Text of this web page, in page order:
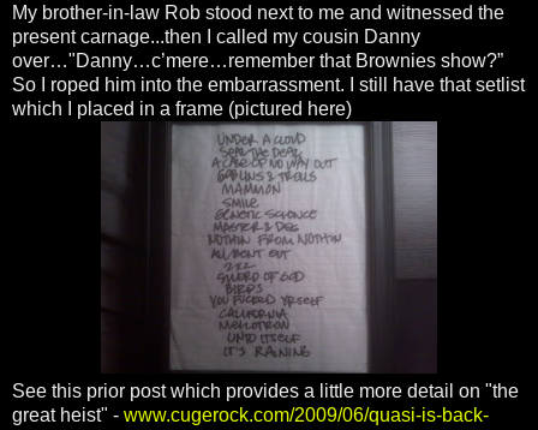
My brother-in-law Rob stood next to me and witnessed the
present carnage...then I called my cousin Danny
over…"Danny…c’mere…remember that Brownies show?”
So I roped him into the embarrassment. I still have that setlist
which I placed in a frame (pictured here)
See this prior post which provides a little more detail on "the
great heist" - www.cugerock.com/2009/06/quasi-is-back-